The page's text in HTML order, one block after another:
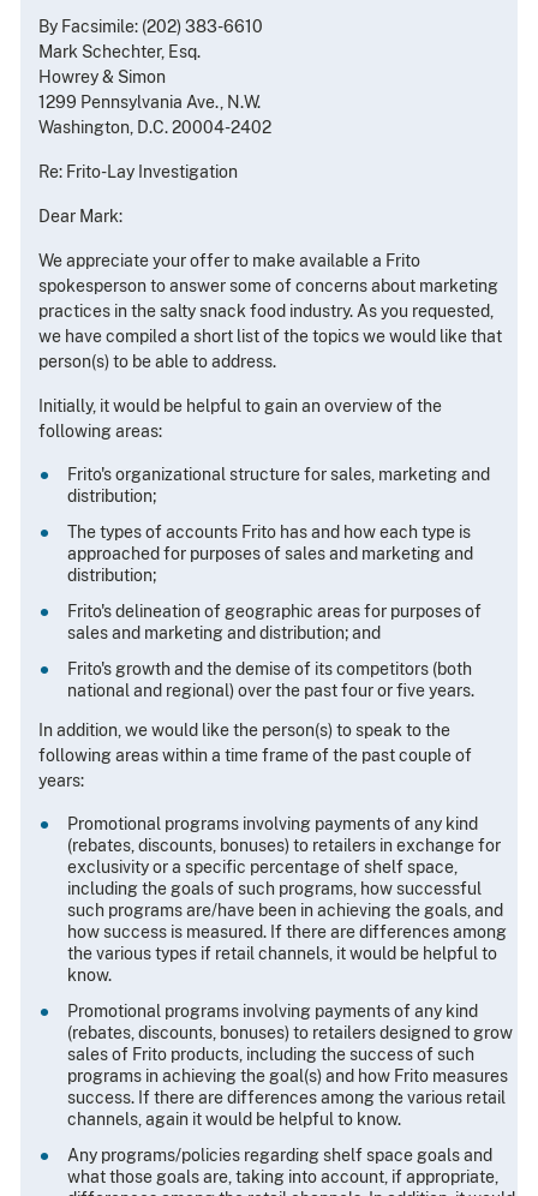
By Facsimile: (202) 383-6610
Mark Schechter, Esq.
Howrey & Simon
1299 Pennsylvania Ave., N.W.
Washington, D.C. 20004-2402
Re: Frito-Lay Investigation
Dear Mark:
We appreciate your offer to make available a Frito
spokesperson to answer some of concerns about marketing
practices in the salty snack food industry. As you requested,
we have compiled a short list of the topics we would like that
person(s) to be able to address.
Initially, it would be helpful to gain an overview of the
following areas:
Frito's organizational structure for sales, marketing and
distribution;
The types of accounts Frito has and how each type is
approached for purposes of sales and marketing and
distribution;
Frito's delineation of geographic areas for purposes of
sales and marketing and distribution; and
Frito's growth and the demise of its competitors (both
national and regional) over the past four or five years.
In addition, we would like the person(s) to speak to the
following areas within a time frame of the past couple of
years:
Promotional programs involving payments of any kind
(rebates, discounts, bonuses) to retailers in exchange for
exclusivity or a specific percentage of shelf space,
including the goals of such programs, how successful
such programs are/have been in achieving the goals, and
how success is measured. If there are differences among
the various types if retail channels, it would be helpful to
know.
Promotional programs involving payments of any kind
(rebates, discounts, bonuses) to retailers designed to grow
sales of Frito products, including the success of such
programs in achieving the goal(s) and how Frito measures
success. If there are differences among the various retail
channels, again it would be helpful to know.
Any programs/policies regarding shelf space goals and
what those goals are, taking into account, if appropriate,